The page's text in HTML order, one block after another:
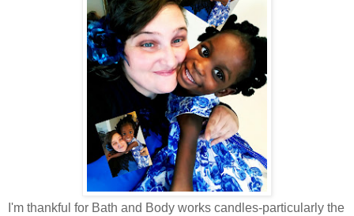
I'm thankful for Bath and Body works candles-particularly the